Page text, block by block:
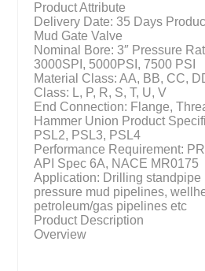
Product Attribute
Delivery Date: 35 Days
Mud Gate Valve
Nominal Bore: 3″ Pressure
3000SPI, 5000PSI, 7500 PSI
Material Class: AA, BB, CC,
Class: L, P, R, S, T, U, V
End Connection: Flange,
Hammer Union Product
PSL2, PSL3, PSL4
Performance Requirement:
API Spec 6A, NACE MR0175
Application: Drilling standpipe
pressure mud pipelines,
petroleum/gas pipelines etc
Product Description
Overview